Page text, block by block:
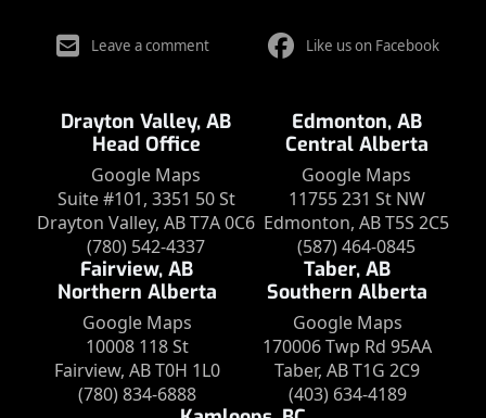
Leave a comment Like us on Facebook
Drayton Valley, AB
Head Office
Google Maps
Suite #101, 3351 50 St
Drayton Valley, AB T7A 0C6
(780) 542-4337
Edmonton, AB
Central Alberta
Google Maps
11755 231 St NW
Edmonton, AB T5S 2C5
(587) 464-0845
Fairview, AB
Northern Alberta
Google Maps
10008 118 St
Fairview, AB T0H 1L0
(780) 834-6888
Taber, AB
Southern Alberta
Google Maps
170006 Twp Rd 95AA
Taber, AB T1G 2C9
(403) 634-4189